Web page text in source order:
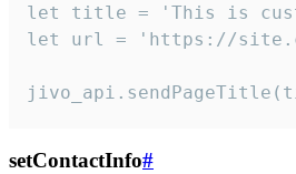
let title = 'This is
let url = 'https://
setContactInfo#